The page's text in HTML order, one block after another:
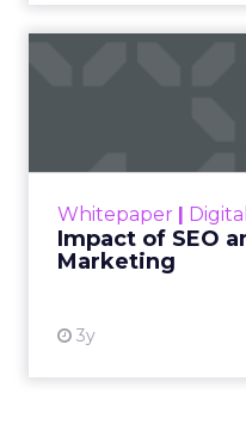
Her approach offers a
striking lesson for
marketers: corporate
storytelling in 2025 is
about providing proof.